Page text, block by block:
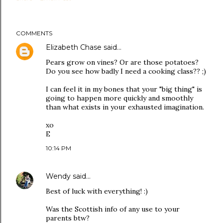
COMMENTS
Elizabeth Chase said…
Pears grow on vines? Or are those potatoes?
Do you see how badly I need a cooking class?? ;)
I can feel it in my bones that your "big thing" is
going to happen more quickly and smoothly
than what exists in your exhausted imagination.
xo
E
10:14 PM
Wendy said…
Best of luck with everything! :)
Was the Scottish info of any use to your
parents btw?